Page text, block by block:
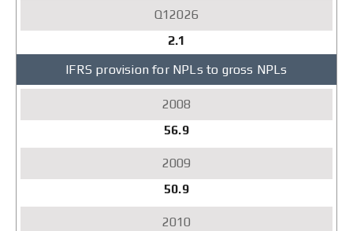
2.1
IFRS provision for NPLs to gross NPLs
56.9
50.9